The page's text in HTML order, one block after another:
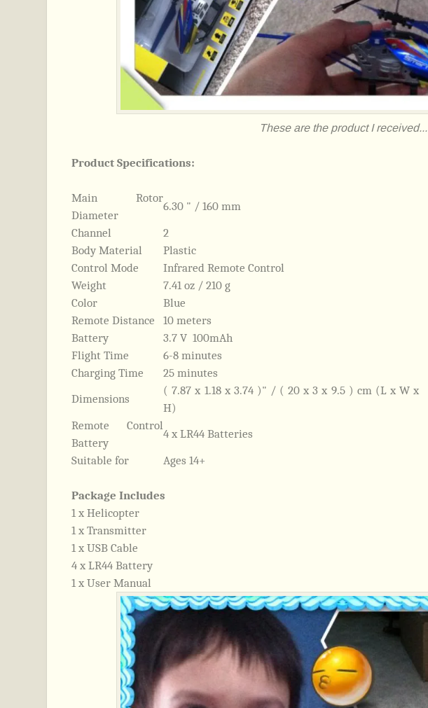
These are the product I received...
Product Specifications:
Main Rotor
Diameter
6.30 " / 160 mm
Channel
2
Body Material
Plastic
Control Mode
Infrared Remote Control
Weight
7.41 oz / 210 g
Color
Blue
Remote Distance
10 meters
Battery
3.7 V 100mAh
Flight Time
6-8 minutes
Charging Time
25 minutes
Dimensions
( 7.87 x 1.18 x 3.74 )" / ( 20 x 3 x 9.5 ) cm (L x W x
H)
Remote Control
Battery
4 x LR44 Batteries
Suitable for
Ages 14+
Package Includes
1 x Helicopter
1 x Transmitter
1 x USB Cable
4 x LR44 Battery
1 x User Manual